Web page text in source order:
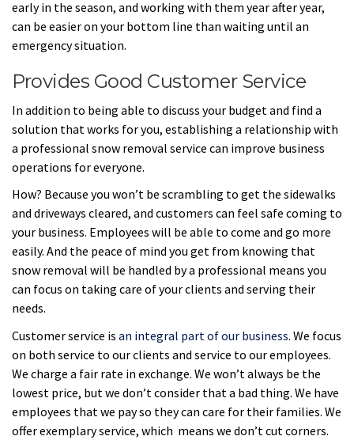
early in the season, and working with them year after year,
can be easier on your bottom line than waiting until an
emergency situation.
Provides Good Customer Service
In addition to being able to discuss your budget and find a
solution that works for you, establishing a relationship with
a professional snow removal service can improve business
operations for everyone.
How? Because you won’t be scrambling to get the sidewalks
and driveways cleared, and customers can feel safe coming to
your business. Employees will be able to come and go more
easily. And the peace of mind you get from knowing that
snow removal will be handled by a professional means you
can focus on taking care of your clients and serving their
needs.
Customer service is an integral part of our business. We focus
on both service to our clients and service to our employees.
We charge a fair rate in exchange. We won’t always be the
lowest price, but we don’t consider that a bad thing. We have
employees that we pay so they can care for their families. We
offer exemplary service, which means we don’t cut corners.